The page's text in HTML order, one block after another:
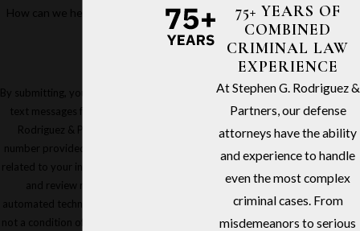
How can we help you?
By submitting, you agree to receive
text messages from Stephen G.
Rodriguez & Partners at the
number provided, including those
related to your inquiry, follow-ups,
and review requests, via
automated technology. Consent is
not a condition of purchase. Msg &
75+ YEARS OF
COMBINED
CRIMINAL LAW
EXPERIENCE
At Stephen G. Rodriguez &
Partners, our defense
attorneys have the ability
and experience to handle
even the most complex
criminal cases. From
misdemeanors to serious